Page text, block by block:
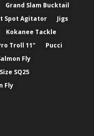
Grand Slam Bucktail
Spot Agitator
Jigs
Kokanee Tackle
Troll 11"
Pucci
Fly
Size SQ25
Fly